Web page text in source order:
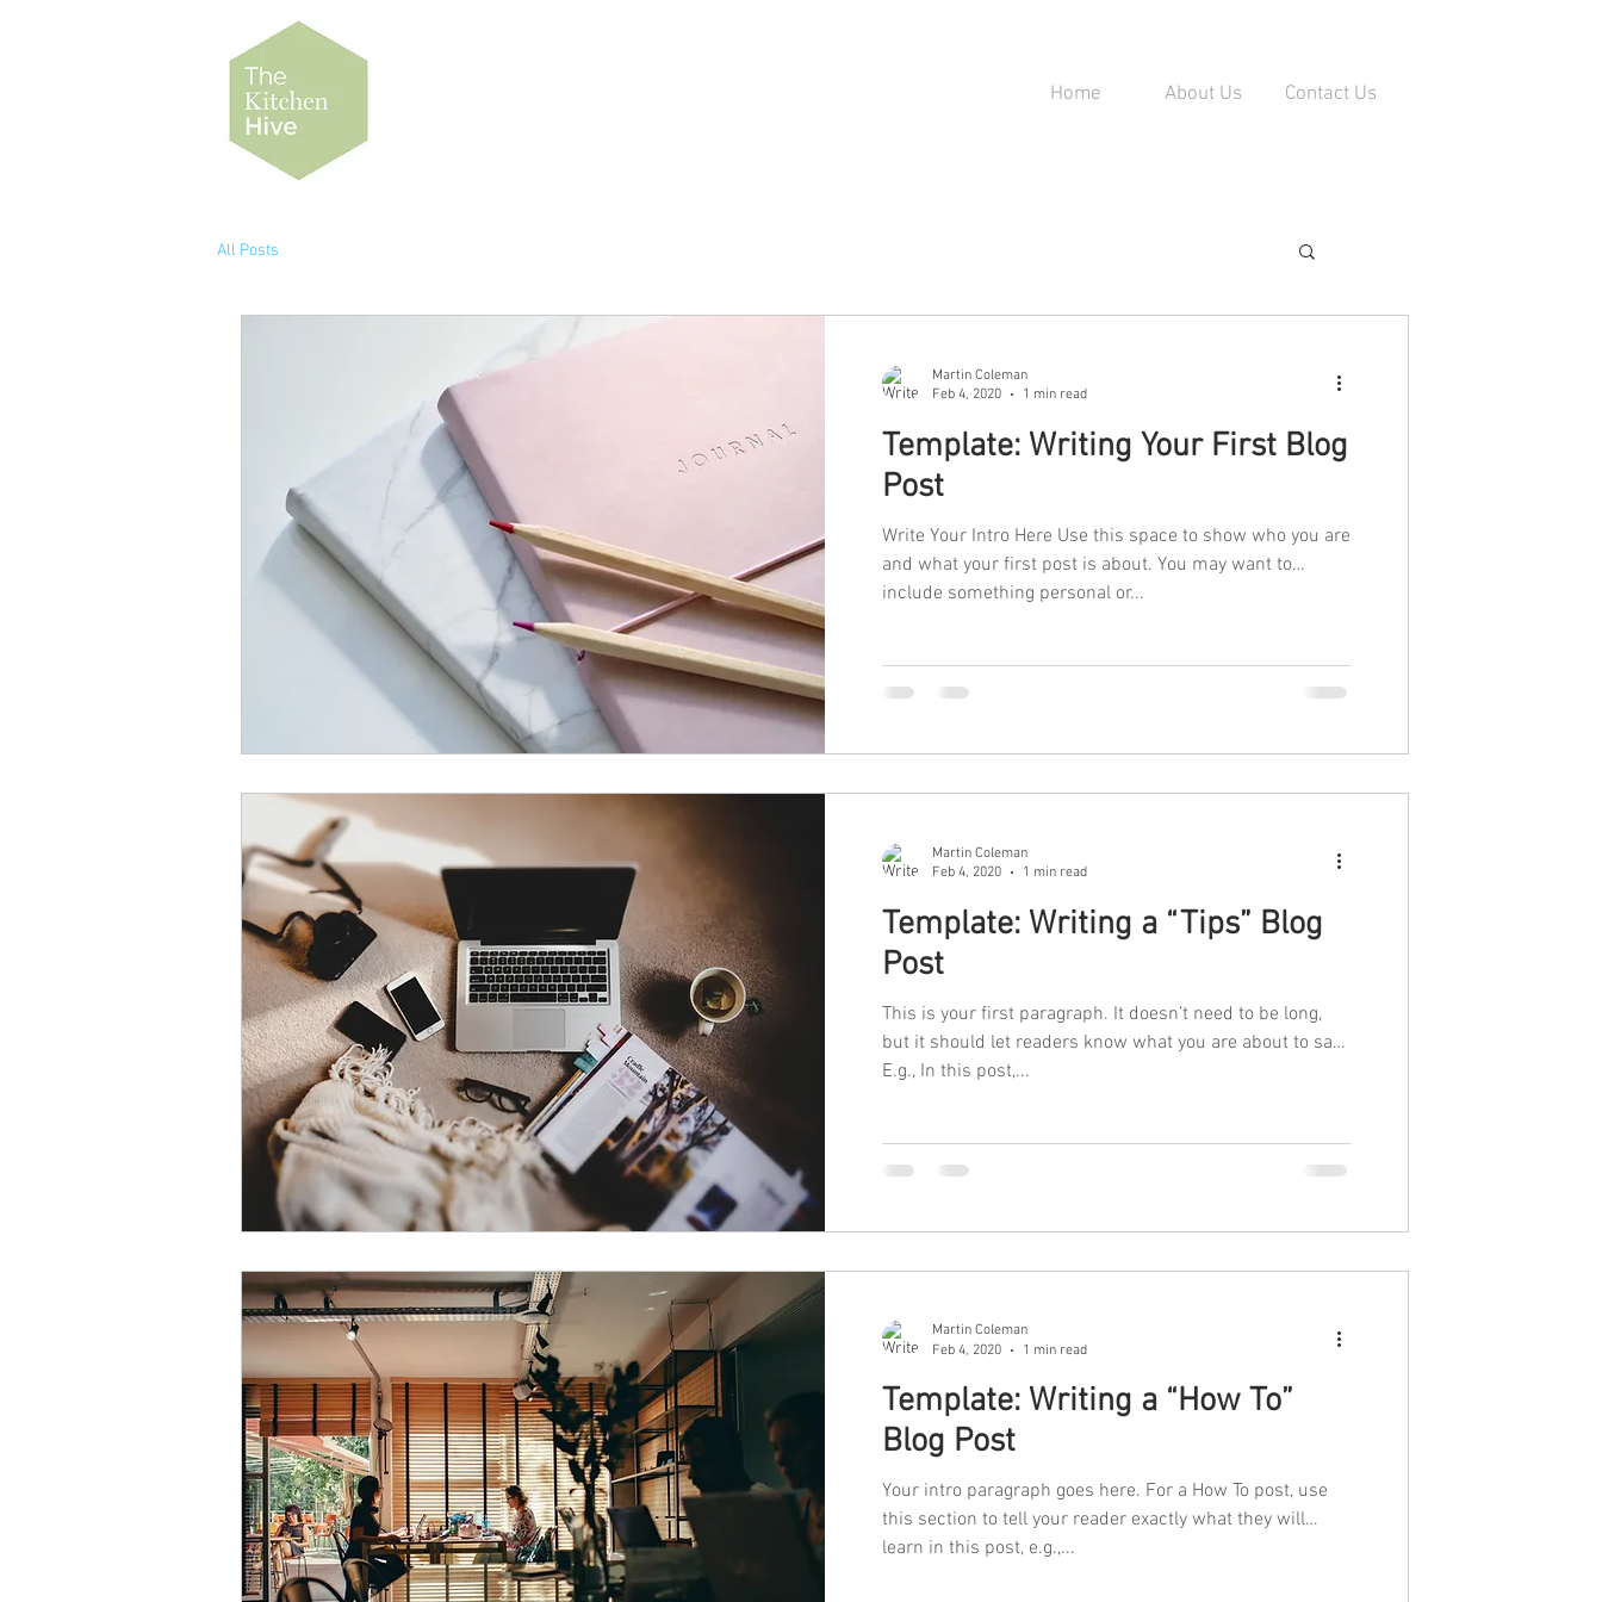
Home About Us Contact Us
All Posts
Martin Coleman
Feb 4, 2020
1 min read
Template: Writing Your First Blog
Post
Write Your Intro Here Use this space to show who you are
and what your first post is about. You may want to
include something personal or...
Martin Coleman
Feb 4, 2020
1 min read
Template: Writing a “Tips” Blog
Post
This is your first paragraph. It doesn’t need to be long,
but it should let readers know what you are about to say.
E.g., In this post,...
Martin Coleman
Feb 4, 2020
1 min read
Template: Writing a “How To”
Blog Post
Your intro paragraph goes here. For a How To post, use
this section to tell your reader exactly what they will
learn in this post, e.g.,...